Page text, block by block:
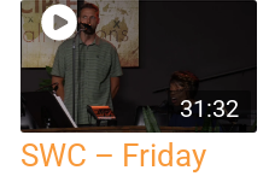
31:32
SWC – Friday